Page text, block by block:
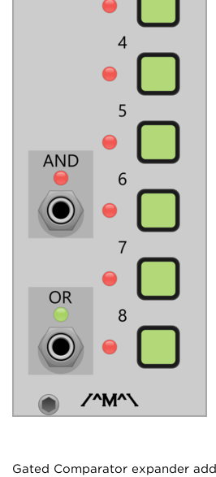
Gated Comparator expander